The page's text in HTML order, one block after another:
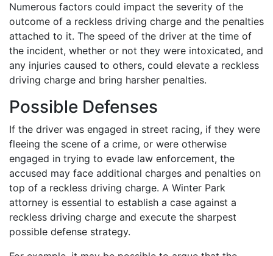
Numerous factors could impact the severity of the
outcome of a reckless driving charge and the penalties
attached to it. The speed of the driver at the time of
the incident, whether or not they were intoxicated, and
any injuries caused to others, could elevate a reckless
driving charge and bring harsher penalties.
Possible Defenses
If the driver was engaged in street racing, if they were
fleeing the scene of a crime, or were otherwise
engaged in trying to evade law enforcement, the
accused may face additional charges and penalties on
top of a reckless driving charge. A Winter Park
attorney is essential to establish a case against a
reckless driving charge and execute the sharpest
possible defense strategy.